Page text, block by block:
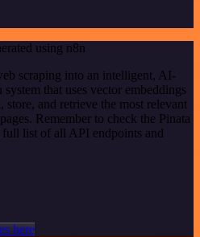
using n8n
scraping into an intelligent, AI-
that uses vector embeddings
and retrieve the most relevant
Remember to check the Pinata
list of all API endpoints and
here